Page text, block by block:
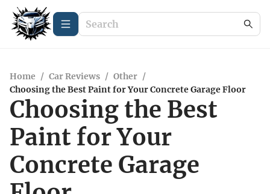
Home / Car Reviews / Other /
Choosing the Best Paint for Your Concrete Garage Floor
Choosing the Best
Paint for Your
Concrete Garage